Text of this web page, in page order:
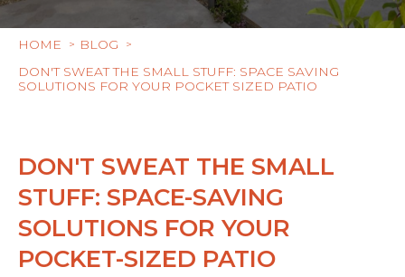
HOME
BLOG
DON'T SWEAT THE SMALL STUFF: SPACE SAVING
SOLUTIONS FOR YOUR POCKET SIZED PATIO
DON'T SWEAT THE SMALL
STUFF: SPACE-SAVING
SOLUTIONS FOR YOUR
POCKET-SIZED PATIO